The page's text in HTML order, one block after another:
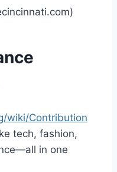
wiki/Contribution
tech, fashion,
in one